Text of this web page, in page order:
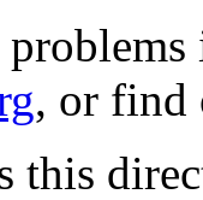
, or find
this